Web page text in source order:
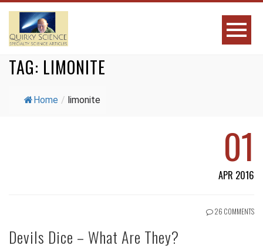
TAG: LIMONITE
Home / limonite
01
APR 2016
26 COMMENTS
Devils Dice – What Are They?